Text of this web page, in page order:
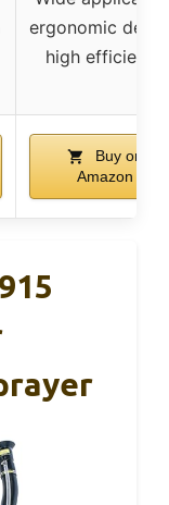
ergonomic
high efficiency
Buy on
Amazon